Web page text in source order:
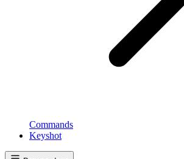
Commands
Keyshot